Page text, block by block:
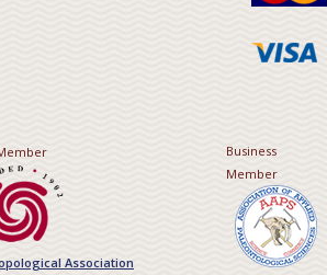
Association
Business
Member